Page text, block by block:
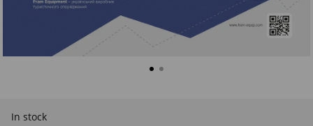
In stock